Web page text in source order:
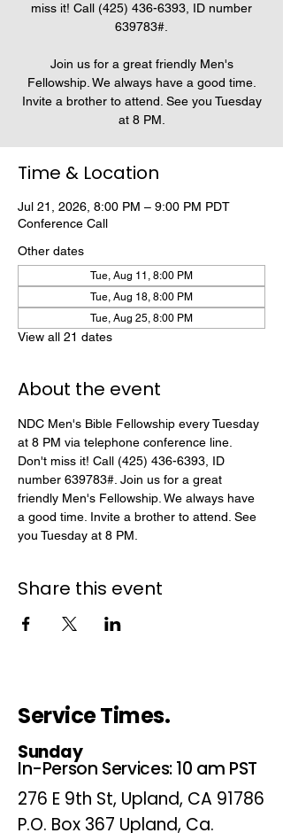
miss it! Call (425) 436-6393, ID number
639783#.
Join us for a great friendly Men's
Fellowship. We always have a good time.
Invite a brother to attend. See you Tuesday
at 8 PM.
Time & Location
Jul 21, 2026, 8:00 PM – 9:00 PM PDT
Conference Call
Other dates
Tue, Aug 11, 8:00 PM
Tue, Aug 18, 8:00 PM
Tue, Aug 25, 8:00 PM
View all 21 dates
About the event
NDC Men's Bible Fellowship every Tuesday
at 8 PM via telephone conference line.
Don't miss it! Call (425) 436-6393, ID
number 639783#. Join us for a great
friendly Men's Fellowship. We always have
a good time. Invite a brother to attend. See
you Tuesday at 8 PM.
Share this event
Service Times.
Sunday
In-Person Services: 10 am PST
276 E 9th St, Upland, CA 91786
P.O. Box 367 Upland, Ca.